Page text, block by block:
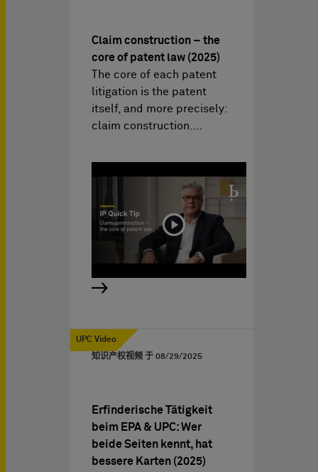
Claim construction – the
core of patent law (2025)
The core of each patent
litigation is the patent
itself, and more precisely:
claim construction.…
UPC Video
知识产权视频 于 08/29/2025
Erfinderische Tätigkeit
beim EPA & UPC: Wer
beide Seiten kennt, hat
bessere Karten (2025)